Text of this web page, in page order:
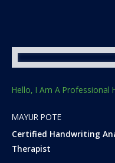
Hello, I Am A Professional
MAYUR POTE
Certified Handwriting
Therapist